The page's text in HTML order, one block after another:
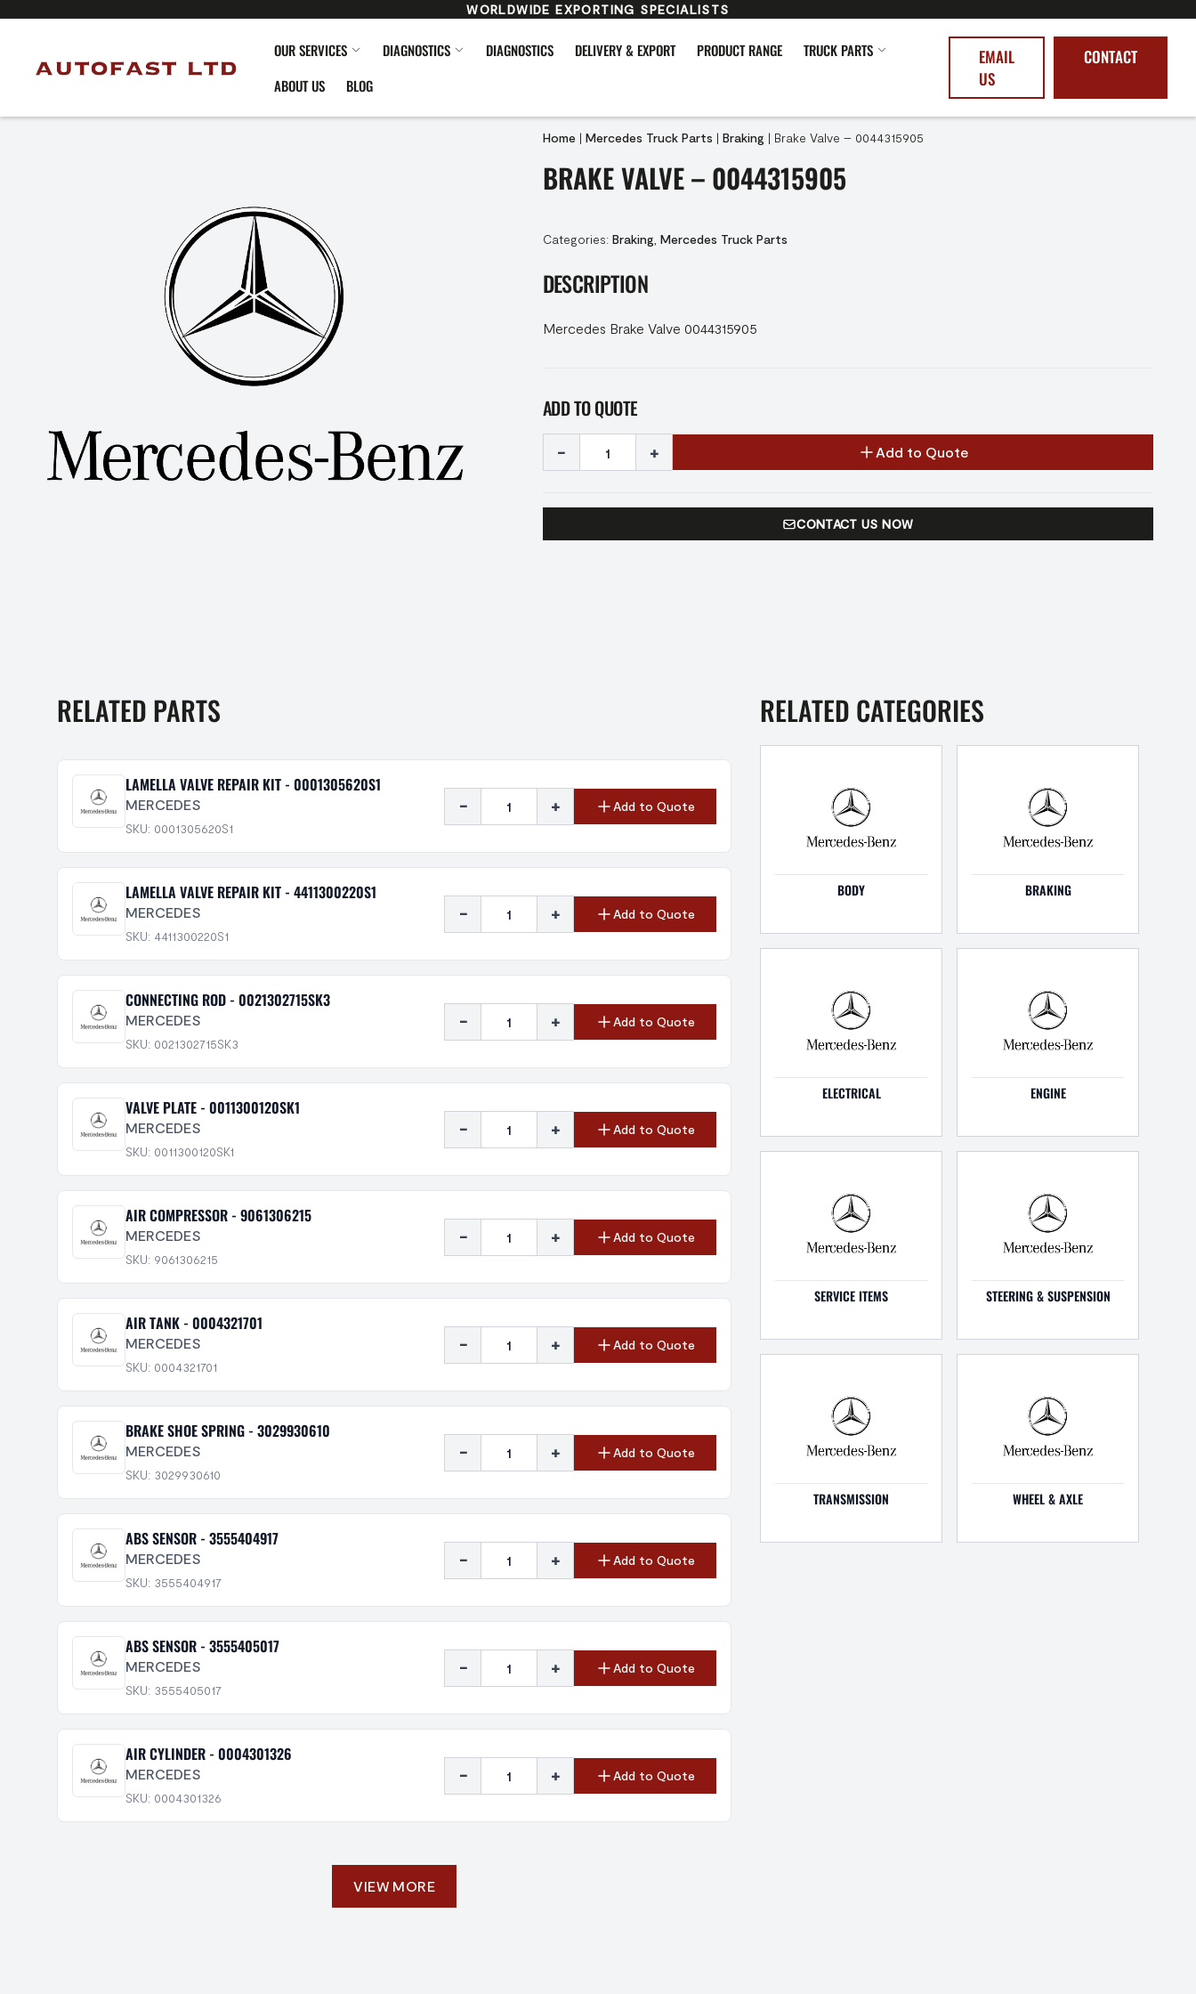
WORLDWIDE EXPORTING SPECIALISTS
OUR SERVICES DIAGNOSTICS DIAGNOSTICS DELIVERY & EXPORT PRODUCT RANGE
TRUCK PARTS
ABOUT US
BLOG
EMAIL
US
CONTACT
Home | Mercedes Truck Parts | Braking | Brake Valve – 0044315905
BRAKE VALVE – 0044315905
Categories: Braking Mercedes Truck Parts
DESCRIPTION
Mercedes Brake Valve 0044315905
ADD TO QUOTE
- + Add to Quote
CONTACT US NOW
RELATED PARTS
LAMELLA VALVE REPAIR KIT - 0001305620S1
MERCEDES
SKU: 0001305620S1
- + Add to Quote
LAMELLA VALVE REPAIR KIT - 4411300220S1
MERCEDES
SKU: 4411300220S1
- + Add to Quote
CONNECTING ROD - 0021302715SK3
MERCEDES
SKU: 0021302715SK3
- + Add to Quote
VALVE PLATE - 0011300120SK1
MERCEDES
SKU: 0011300120SK1
- + Add to Quote
AIR COMPRESSOR - 9061306215
MERCEDES
SKU: 9061306215
- + Add to Quote
AIR TANK - 0004321701
MERCEDES
SKU: 0004321701
- + Add to Quote
BRAKE SHOE SPRING - 3029930610
MERCEDES
SKU: 3029930610
- + Add to Quote
ABS SENSOR - 3555404917
MERCEDES
SKU: 3555404917
- + Add to Quote
ABS SENSOR - 3555405017
MERCEDES
SKU: 3555405017
- + Add to Quote
AIR CYLINDER - 0004301326
MERCEDES
SKU: 0004301326
- + Add to Quote
VIEW MORE
RELATED CATEGORIES
BODY BRAKING
ELECTRICAL ENGINE
SERVICE ITEMS STEERING & SUSPENSION
TRANSMISSION WHEEL & AXLE